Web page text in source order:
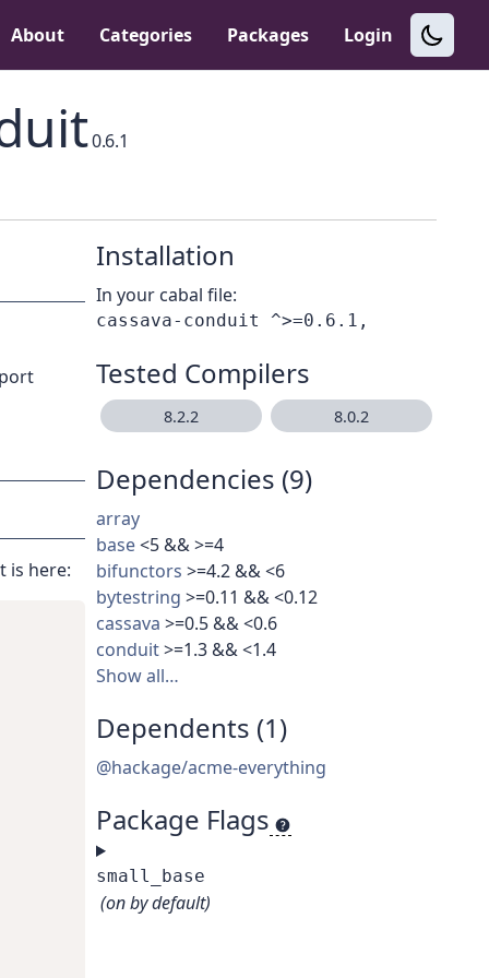
About Categories Packages Login
0.6.1
Installation
In your cabal file:
Tested Compilers
8.2.2 8.0.2
Dependencies (9)
array
base<5 && >=4
bifunctors >=4.2 && <6
bytestring >=0.11 && <0.12
cassava >=0.5 && <0.6
conduit>=1.3 && <1.4
Show all…
Dependents (1)
@hackage/acme-everything
Package Flags
small_base
(on by default)
is here: